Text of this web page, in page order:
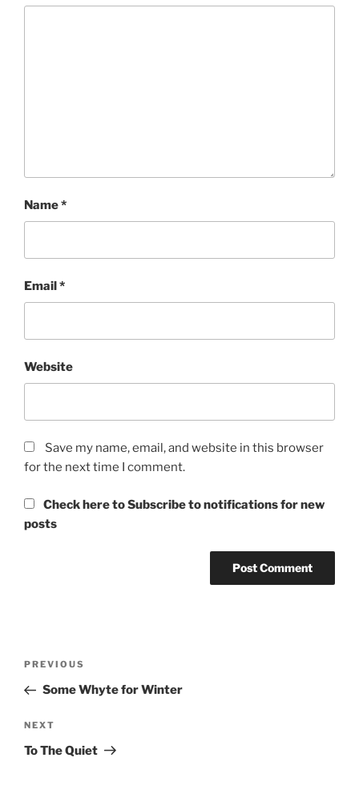
Name*
Email*
Website
Save my name, email, and website in this browser
for the next time I comment.
Check here to Subscribe to notifications for new
posts
Previous
Post
PREVIOUS
Some Whyte for Winter
Next
Post
NEXT
To The Quiet